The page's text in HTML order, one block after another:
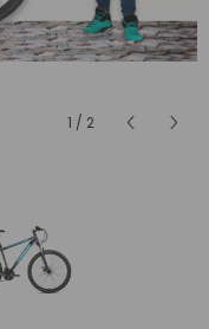
1 / 2